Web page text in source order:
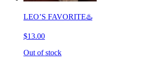
LEO’S FAVORITE♨️
$13.00
Out of stock